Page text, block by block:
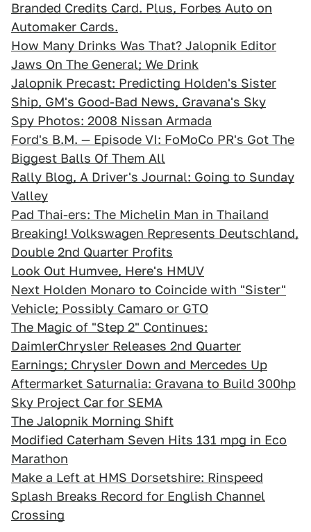
Branded Credits Card. Plus, Forbes Auto on
Automaker Cards.
How Many Drinks Was That? Jalopnik Editor
Jaws On The General; We Drink
Jalopnik Precast: Predicting Holden's Sister
Ship, GM's Good-Bad News, Gravana's Sky
Spy Photos: 2008 Nissan Armada
Ford's B.M. — Episode VI: FoMoCo PR's Got The
Biggest Balls Of Them All
Rally Blog, A Driver's Journal: Going to Sunday
Valley
Pad Thai-ers: The Michelin Man in Thailand
Breaking! Volkswagen Represents Deutschland,
Double 2nd Quarter Profits
Look Out Humvee, Here's HMUV
Next Holden Monaro to Coincide with "Sister"
Vehicle; Possibly Camaro or GTO
The Magic of "Step 2" Continues:
DaimlerChrysler Releases 2nd Quarter
Earnings; Chrysler Down and Mercedes Up
Aftermarket Saturnalia: Gravana to Build 300hp
Sky Project Car for SEMA
The Jalopnik Morning Shift
Modified Caterham Seven Hits 131 mpg in Eco
Marathon
Make a Left at HMS Dorsetshire: Rinspeed
Splash Breaks Record for English Channel
Crossing